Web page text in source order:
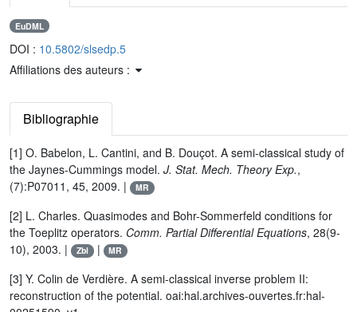
EuDML
DOI : 10.5802/slsedp.5
Affiliations des auteurs :
Bibliographie
[1] O. Babelon, L. Cantini, and B. Douçot. A semi-classical study of
the Jaynes-Cummings model. J. Stat. Mech. Theory Exp.,
(7):P07011, 45, 2009. |
MR
[2] L. Charles. Quasimodes and Bohr-Sommerfeld conditions for
the Toeplitz operators. Comm. Partial Differential Equations, 28(9-
10), 2003. |
Zbl | MR
[3] Y. Colin de Verdière. A semi-classical inverse problem II:
reconstruction of the potential. oai:hal.archives-ouvertes.fr:hal-